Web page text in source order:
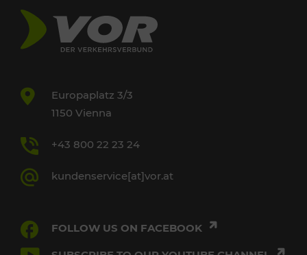
Europaplatz 3/3
1150 Vienna
+43 800 22 23 24
kundenservice[at]vor.at
FOLLOW US ON FACEBOOK